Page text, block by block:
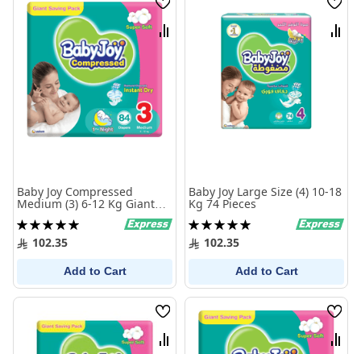
Wish
List
Compare
Baby Joy Compressed
Medium (3) 6-12 Kg Giant
Pack 84 Diapers
Rating:
100%102.35
Add to Cart
Wish
List
Baby Joy Large Size (4) 10-18
Kg 74 Pieces
Rating:
100%102.35
Add to Cart
Wish
List
Compare
Wish
List